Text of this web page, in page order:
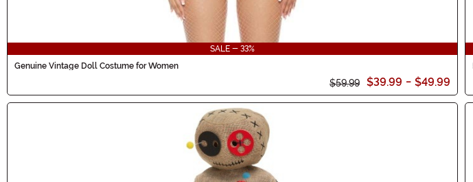
SALE - 33%
Genuine Vintage Doll Costume for Women
$59.99 $39.99 - $49.99